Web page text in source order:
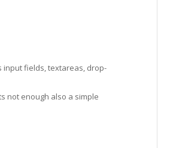
input fields, textareas, drop-
not enough also a simple